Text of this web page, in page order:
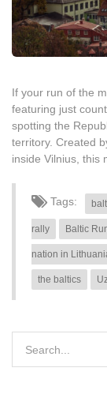
If your run of the
featuring just
spotting the
territory. Created
inside Vilnius, this
Tags:
rally Baltic
nation in
the baltics